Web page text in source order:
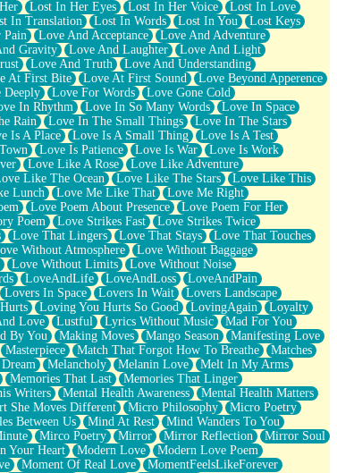
Lost In Her Eyes Lost In Her Voice
Lost In Love
In Translation Lost In Words Lost In You
Lost Keys
Pain Love And Acceptance
Love And Adventure
Gravity Love And Laughter
Love And Light
Love And Truth
Love And Understanding
At First Bite Love At First Sound
Love Beyond Apperence
Deeply Love For Words
Love Gone Cold
In Rhythm Love In So Many Words
Love In Space
Rain Love In The Small Things
Love In The Stars
Is A Place Love Is A Small Thing
Love Is A Test
Love Is Patience Love Is War
Love Is Work
Love Like A Rose
Love Like Adventure
Like The Ocean Love Like The Stars
Love Like This
Lunch Love Me Like That
Love Me Right
Love Poem About Presence
Love Poem For Her
Poem Love Strikes Fast
Love Strikes Twice
Love That Lingers Love That Stays
Love That Touches
Without Atmosphere
Love Without Baggage
Love Without Limits
Love Without Noise
LoveAndLife LoveAndLoss
LoveAndPain
Lovers In Space Lovers In Wait
Lovers Landscape
Loving You Hurts So Good LovingAgain
Loyalty
Love Lustful Lyrics Without Music
Mad For You
By You Making Moves Mango Season
Manifesting Love
Masterpiece Match That Forgot How To Breathe
Matches
Melancholy Melanin Love
Melt In My Arms
Memories That Last
Memories That Linger
Writers Mental Health Awareness
Mental Health Matters
She Moves Different Micro Philosophy
Micro Poetry
Between Us Mind At Rest
Mind Wanders To You
Mirco Poetry Mirror Mirror Reflection
Mirror Soul
Your Heart Modern Love
Modern Love Poem
Moment Of Real Love
MomentFeelsLikeForever